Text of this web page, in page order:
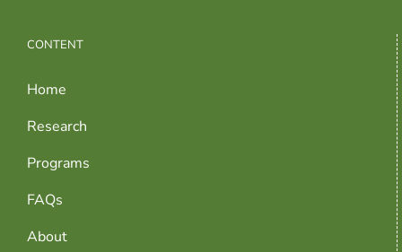
CONTENT
Home
Research
Programs
FAQs
About